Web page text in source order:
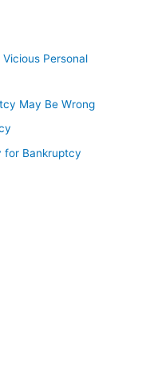
Personal
May Be Wrong
for Bankruptcy